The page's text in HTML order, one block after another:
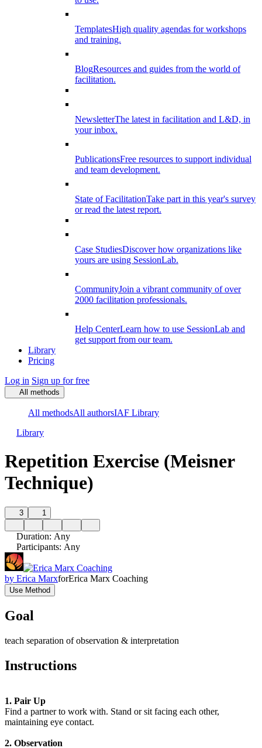
TemplatesHigh quality agendas for workshops
and training.
BlogResources and guides from the world of
facilitation.
NewsletterThe latest in facilitation and L&D, in
your inbox.
PublicationsFree resources to support individual
and team development.
State of FacilitationTake part in this year's survey
or read the latest report.
Case StudiesDiscover how organizations like
yours are using SessionLab.
CommunityJoin a vibrant community of over
2000 facilitation professionals.
Help CenterLearn how to use SessionLab and
get support from our team.
Library
Pricing
Log in Sign up for free
All methods
All methodsAll authorsIAF Library
Library
Repetition Exercise (Meisner
Technique)
3 1
Duration: Any
Participants: Any
by Erica MarxforErica Marx Coaching
Use Method
Goal
teach separation of observation & interpretation
Instructions
1. Pair Up
Find a partner to work with. Stand or sit facing each other,
maintaining eye contact.
2. Observation